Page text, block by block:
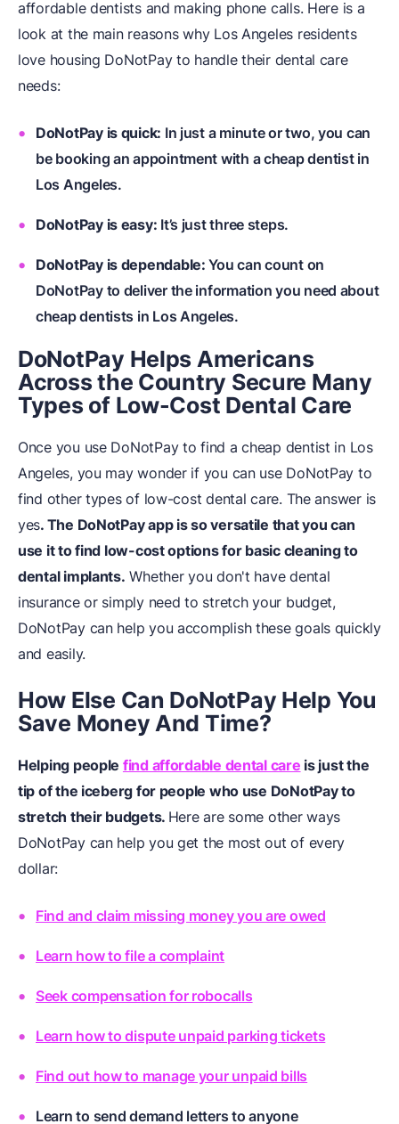
affordable dentists and making phone calls. Here is a
look at the main reasons why Los Angeles residents
love housing DoNotPay to handle their dental care
needs:
DoNotPay is quick: In just a minute or two, you can
be booking an appointment with a cheap dentist in
Los Angeles.
DoNotPay is easy: It’s just three steps.
DoNotPay is dependable: You can count on
DoNotPay to deliver the information you need about
cheap dentists in Los Angeles.
DoNotPay Helps Americans
Across the Country Secure Many
Types of Low-Cost Dental Care
Once you use DoNotPay to find a cheap dentist in Los
Angeles, you may wonder if you can use DoNotPay to
find other types of low-cost dental care. The answer is
yes. The DoNotPay app is so versatile that you can
use it to find low-cost options for basic cleaning to
dental implants. Whether you don't have dental
insurance or simply need to stretch your budget,
DoNotPay can help you accomplish these goals quickly
and easily.
How Else Can DoNotPay Help You
Save Money And Time?
Helping people find affordable dental care is just the
tip of the iceberg for people who use DoNotPay to
stretch their budgets. Here are some other ways
DoNotPay can help you get the most out of every
dollar:
Find and claim missing money you are owed
Learn how to file a complaint
Seek compensation for robocalls
Learn how to dispute unpaid parking tickets
Find out how to manage your unpaid bills
Learn to send demand letters to anyone